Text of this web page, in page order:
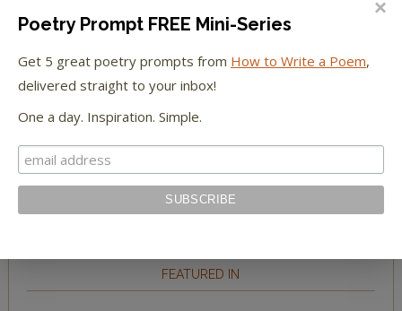
Afford: Just Make Art
JacksononSending You Seeds
Jacksonon“The Boundless Deep”: Richard
Holmes on the Young Tennyson
FEATURED IN
Poetry Prompt FREE Mini-Series
Get 5 great poetry prompts from How to Write a Poem,
delivered straight to your inbox!
One a day. Inspiration. Simple.